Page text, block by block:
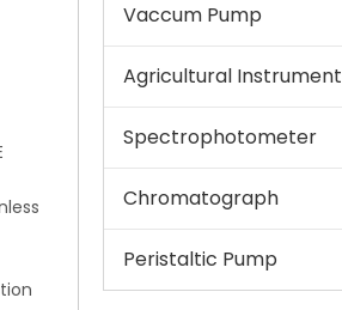
Vaccum Pump
Agricultural Instrument
Spectrophotometer
Chromatograph
Peristaltic Pump